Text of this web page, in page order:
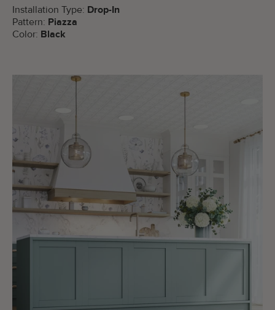
Installation Type: Drop-In
Pattern: Piazza
Color: Black